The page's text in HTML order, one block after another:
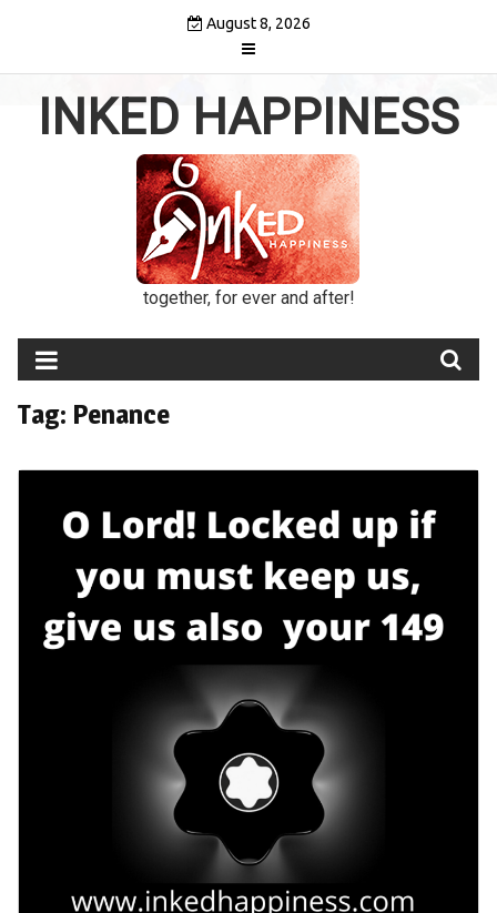
August 8, 2026
INKED HAPPINESS
together, for ever and after!
Tag: Penance